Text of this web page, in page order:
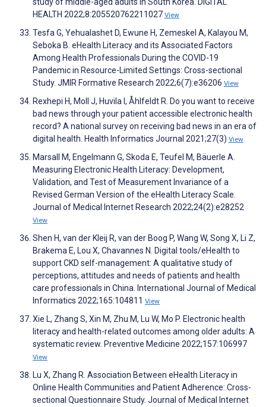
HEALTH 2022;8:205520762211027 View
Tesfa G, Yehualashet D, Ewune H, Zemeskel A, Kalayou M,
Seboka B. eHealth Literacy and its Associated Factors
Among Health Professionals During the COVID-19
Pandemic in Resource-Limited Settings: Cross-sectional
Study. JMIR Formative Research 2022;6(7):e36206 View
Rexhepi H, Moll J, Huvila I, Åhlfeldt R. Do you want to receive
bad news through your patient accessible electronic health
record? A national survey on receiving bad news in an era of
digital health. Health Informatics Journal 2021;27(3) View
Marsall M, Engelmann G, Skoda E, Teufel M, Bäuerle A.
Measuring Electronic Health Literacy: Development,
Validation, and Test of Measurement Invariance of a
Revised German Version of the eHealth Literacy Scale.
Journal of Medical Internet Research 2022;24(2):e28252
View
Shen H, van der Kleij R, van der Boog P, Wang W, Song X, Li Z,
Brakema E, Lou X, Chavannes N. Digital tools/eHealth to
support CKD self-management: A qualitative study of
perceptions, attitudes and needs of patients and health
care professionals in China. International Journal of Medical
Informatics 2022;165:104811 View
Xie L, Zhang S, Xin M, Zhu M, Lu W, Mo P. Electronic health
literacy and health-related outcomes among older adults: A
systematic review. Preventive Medicine 2022;157:106997
View
Lu X, Zhang R. Association Between eHealth Literacy in
Online Health Communities and Patient Adherence: Cross-
sectional Questionnaire Study. Journal of Medical Internet